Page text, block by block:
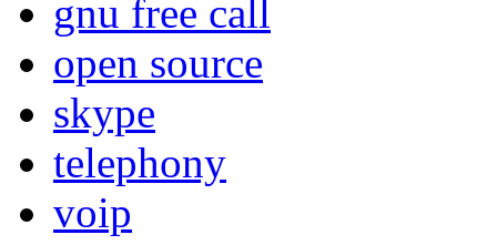
gnu free call
open source
skype
telephony
voip